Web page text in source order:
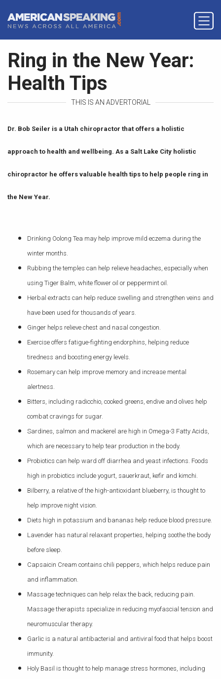
Ring in the New Year:
Health Tips
THIS IS AN ADVERTORIAL
Dr. Bob Seiler is a Utah chiropractor that offers a holistic
approach to health and wellbeing. As a Salt Lake City holistic
chiropractor he offers valuable health tips to help people ring in
the New Year.
Drinking Oolong Tea may help improve mild eczema during the
winter months.
Rubbing the temples can help relieve headaches, especially when
using Tiger Balm, white flower oil or peppermint oil.
Herbal extracts can help reduce swelling and strengthen veins and
have been used for thousands of years.
Ginger helps relieve chest and nasal congestion.
Exercise offers fatigue-fighting endorphins, helping reduce
tiredness and boosting energy levels.
Rosemary can help improve memory and increase mental
alertness.
Bitters, including radicchio, cooked greens, endive and olives help
combat cravings for sugar.
Sardines, salmon and mackerel are high in Omega-3 Fatty Acids,
which are necessary to help tear production in the body.
Probiotics can help ward off diarrhea and yeast infections. Foods
high in probiotics include yogurt, sauerkraut, kefir and kimchi.
Bilberry, a relative of the high-antioxidant blueberry, is thought to
help improve night vision.
Diets high in potassium and bananas help reduce blood pressure.
Lavender has natural relaxant properties, helping soothe the body
before sleep.
Capsaicin Cream contains chili peppers, which helps reduce pain
and inflammation.
Massage techniques can help relax the back, reducing pain.
Massage therapists specialize in reducing myofascial tension and
neuromuscular therapy.
Garlic is a natural antibacterial and antiviral food that helps boost
immunity.
Holy Basil is thought to help manage stress hormones, including